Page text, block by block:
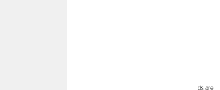
APY=Annual Percentage Yield and assumes dividends are